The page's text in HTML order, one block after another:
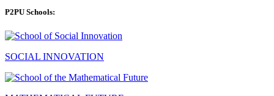
P2PU Schools:
SOCIAL INNOVATION